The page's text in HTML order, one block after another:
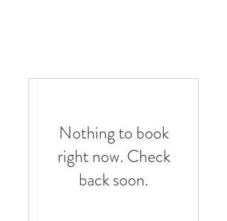
Nothing to book
right now. Check
back soon.